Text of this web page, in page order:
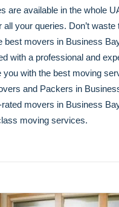
are available in the whole
all your queries. Don’t
best movers in Business
with a professional and
you with the best moving
and Packers in
rated movers in Business
moving services.